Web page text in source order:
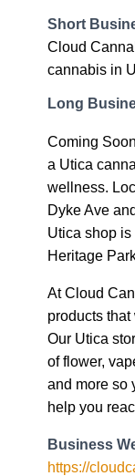
Short
Cloud
cannabis in
Long
Coming
a Utica
wellness.
Dyke Ave
Utica shop
Heritage
At Cloud
products
Our Utica
of flower,
and more so
help you
Business
https://